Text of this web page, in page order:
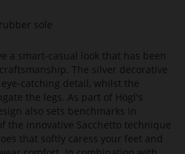
sole
a smart-casual look that has been
The silver decorative
catching detail, whilst the
the legs. As part of Högl's
also sets benchmarks in
the innovative Sacchetto technique
that softly caress your feet and